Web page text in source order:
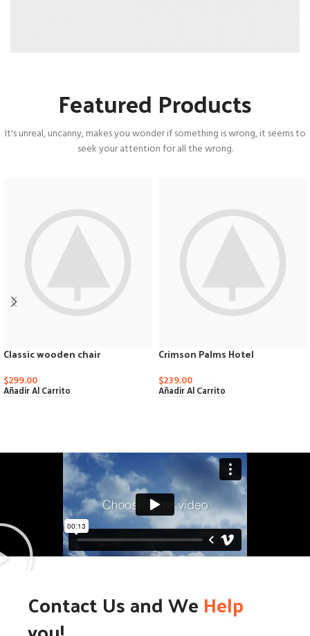
Featured Products
It's unreal, uncanny, makes you wonder if something is wrong, it seems to
seek your attention for all the wrong.
Classic wooden chair
$299.00
Añadir Al Carrito
Crimson Palms Hotel
$239.00
Añadir Al Carrito
Contact Us and WeHelp